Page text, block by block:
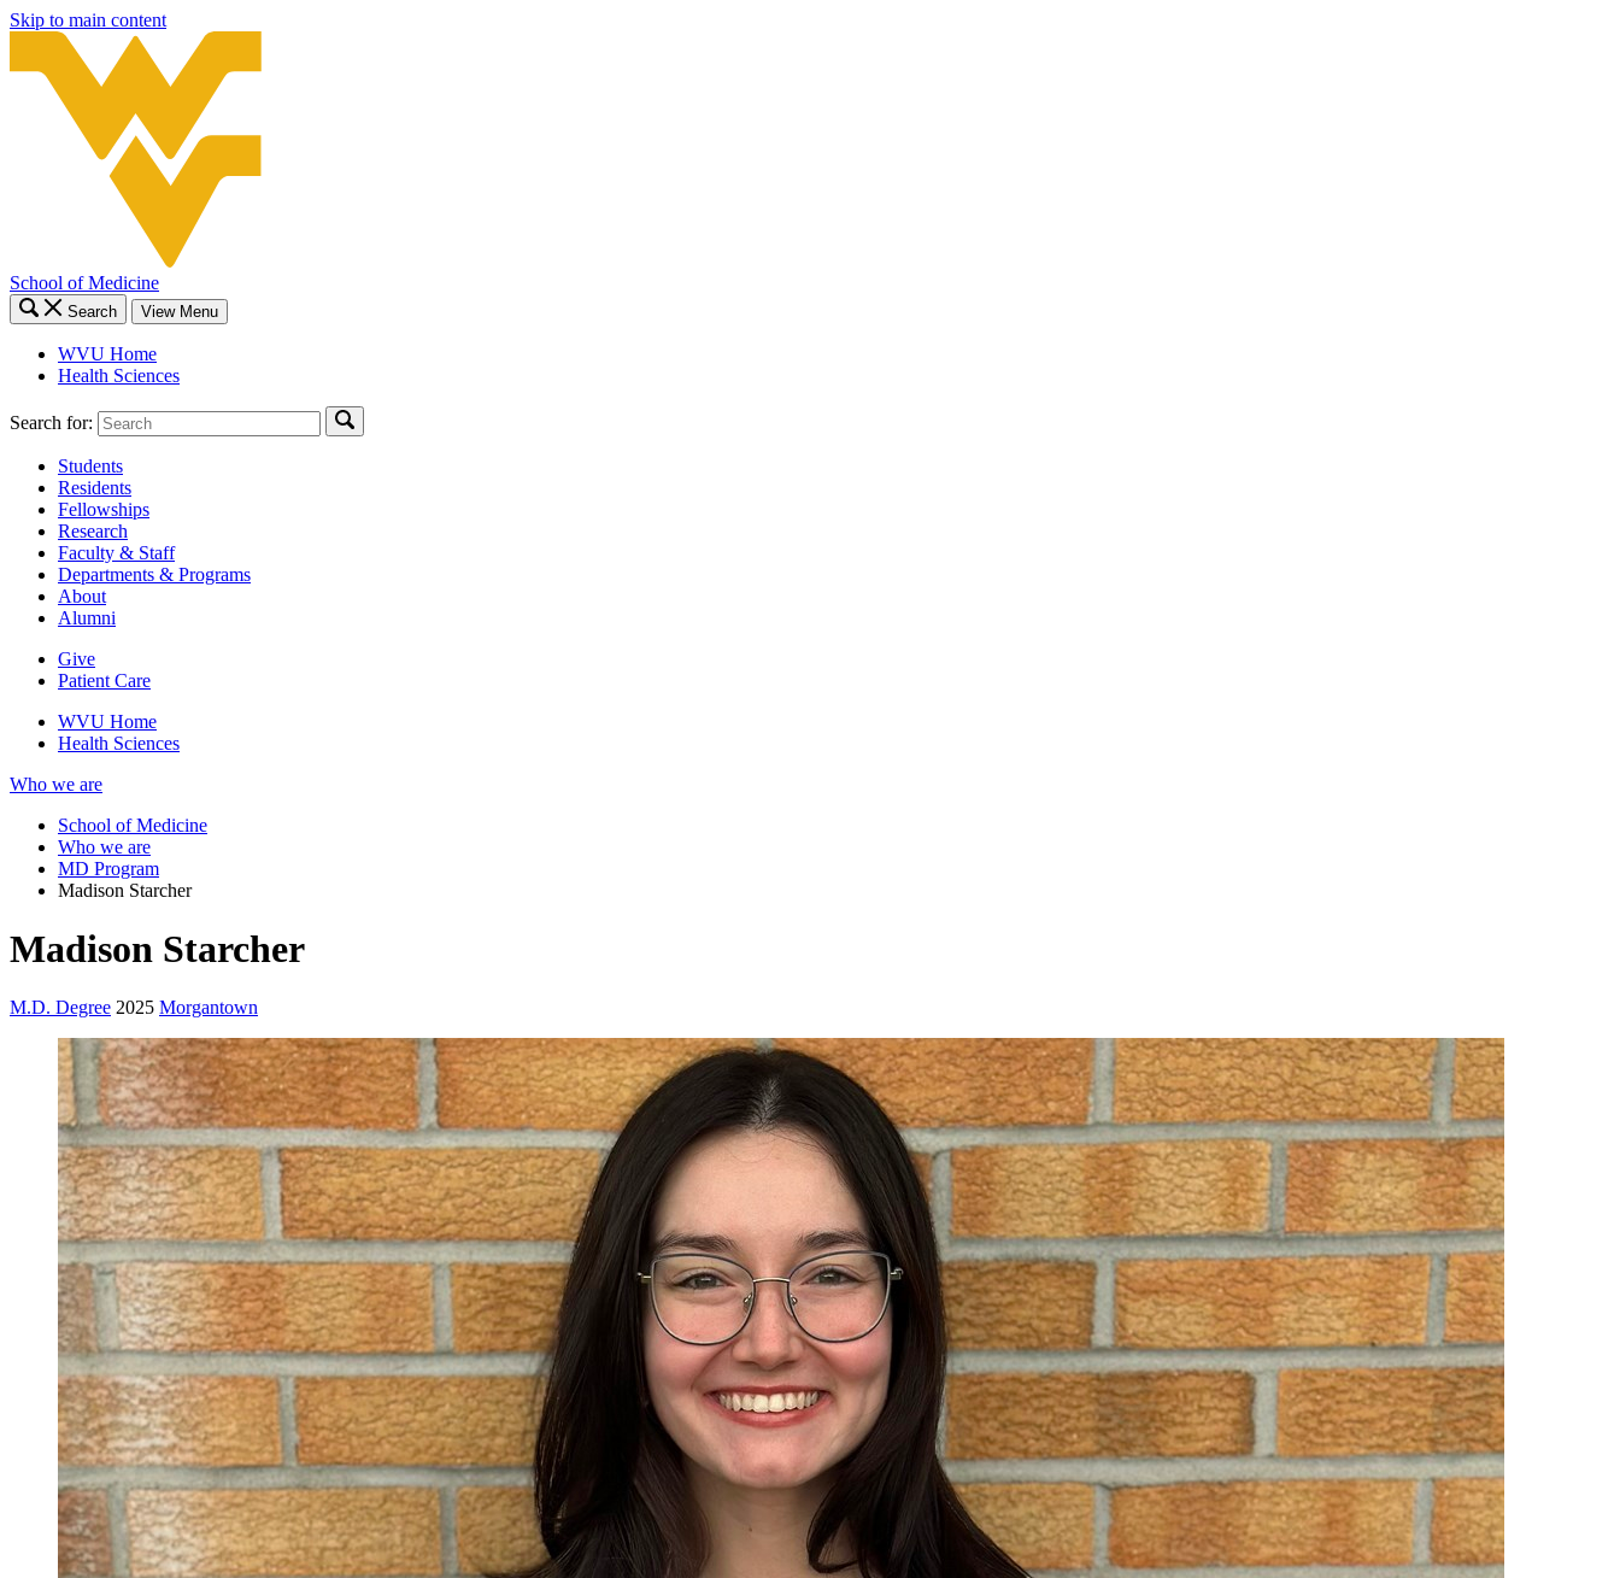
Skip to main content
School of Medicine
Search View Menu
WVU Home
Health Sciences
Search for:
Students
Residents
Fellowships
Research
Faculty & Staff
Departments & Programs
About
Alumni
Give
Patient Care
WVU Home
Health Sciences
Who we are
School of Medicine
Who we are
MD Program
Madison Starcher
Madison Starcher
M.D. Degree 2025 Morgantown